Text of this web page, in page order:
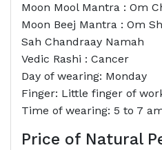
Moon Mool Mantra : Om
Moon Beej Mantra : Om
Sah Chandraay Namah
Vedic Rashi : Cancer
Day of wearing: Monday
Finger: Little finger of
Time of wearing: 5 to 7
Price of Natural